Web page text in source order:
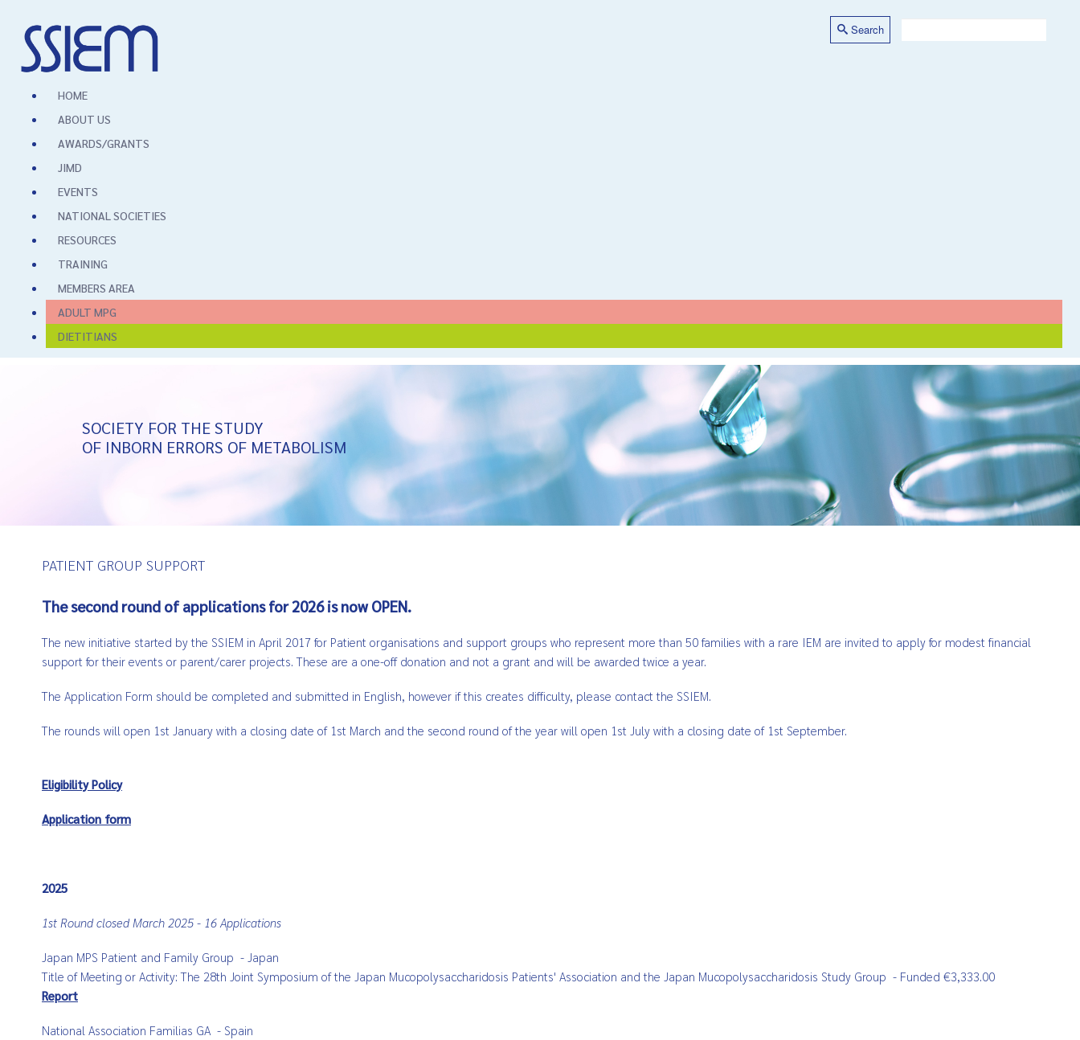
Search
HOME
ABOUT US
AWARDS/GRANTS
JIMD
EVENTS
NATIONAL SOCIETIES
RESOURCES
TRAINING
MEMBERS AREA
ADULT MPG
DIETITIANS
SOCIETY FOR THE STUDY
OF INBORN ERRORS OF METABOLISM
PATIENT GROUP SUPPORT
The second round of applications for 2026 is now OPEN.
The new initiative started by the SSIEM in April 2017 for Patient organisations and support groups who represent more than 50 families with a rare IEM are invited to apply for modest financial
support for their events or parent/carer projects. These are a one-off donation and not a grant and will be awarded twice a year.
The Application Form should be completed and submitted in English, however if this creates difficulty, please contact the SSIEM.
The rounds will open 1st January with a closing date of 1st March and the second round of the year will open 1st July with a closing date of 1st September.
Eligibility Policy
Application form
2025
1st Round closed March 2025 - 16 Applications
Japan MPS Patient and Family Group - Japan
Title of Meeting or Activity:The 28th Joint Symposium of the Japan Mucopolysaccharidosis Patients' Association and the Japan Mucopolysaccharidosis Study Group - Funded €3,333.00
Report
National Association Familias GA - Spain